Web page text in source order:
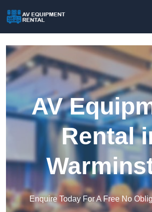
AV
Rental
Enquire Today For A Free No